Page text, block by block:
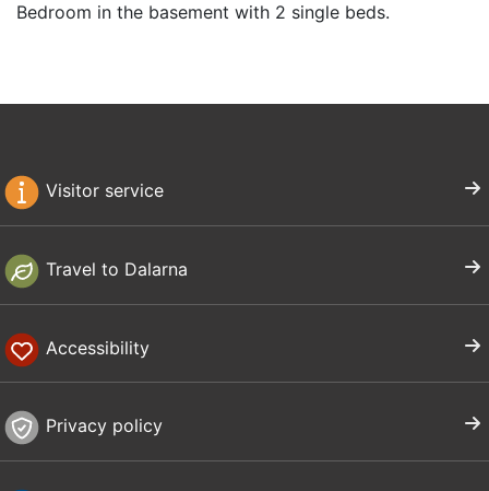
Bedroom in the basement with 2 single beds.
Visitor service
Travel to Dalarna
Accessibility
Privacy policy